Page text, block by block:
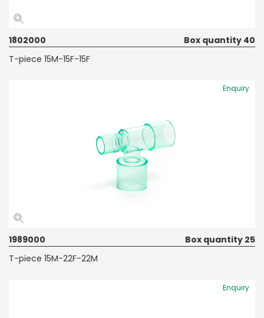
1802000
Box quantity 40
T-piece 15M-15F-15F
Enquiry
1989000
Box quantity 25
T-piece 15M-22F-22M
Enquiry